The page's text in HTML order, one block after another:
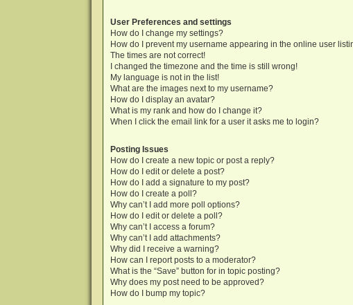
User Preferences and settings
How do I change my settings?
How do I prevent my username appearing in the online user
The times are not correct!
I changed the timezone and the time is still wrong!
My language is not in the list!
What are the images next to my username?
How do I display an avatar?
What is my rank and how do I change it?
When I click the email link for a user it asks me to login?
Posting Issues
How do I create a new topic or post a reply?
How do I edit or delete a post?
How do I add a signature to my post?
How do I create a poll?
Why can’t I add more poll options?
How do I edit or delete a poll?
Why can’t I access a forum?
Why can’t I add attachments?
Why did I receive a warning?
How can I report posts to a moderator?
What is the “Save” button for in topic posting?
Why does my post need to be approved?
How do I bump my topic?